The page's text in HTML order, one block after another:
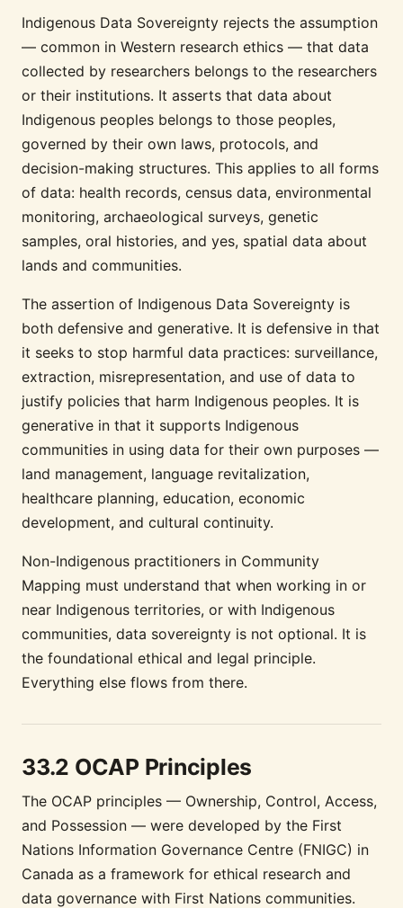
Indigenous Data Sovereignty rejects the assumption
— common in Western research ethics — that data
collected by researchers belongs to the researchers
or their institutions. It asserts that data about
Indigenous peoples belongs to those peoples,
governed by their own laws, protocols, and
decision-making structures. This applies to all forms
of data: health records, census data, environmental
monitoring, archaeological surveys, genetic
samples, oral histories, and yes, spatial data about
lands and communities.
The assertion of Indigenous Data Sovereignty is
both defensive and generative. It is defensive in that
it seeks to stop harmful data practices: surveillance,
extraction, misrepresentation, and use of data to
justify policies that harm Indigenous peoples. It is
generative in that it supports Indigenous
communities in using data for their own purposes —
land management, language revitalization,
healthcare planning, education, economic
development, and cultural continuity.
Non-Indigenous practitioners in Community
Mapping must understand that when working in or
near Indigenous territories, or with Indigenous
communities, data sovereignty is not optional. It is
the foundational ethical and legal principle.
Everything else flows from there.
33.2 OCAP Principles
The OCAP principles — Ownership, Control, Access,
and Possession — were developed by the First
Nations Information Governance Centre (FNIGC) in
Canada as a framework for ethical research and
data governance with First Nations communities.